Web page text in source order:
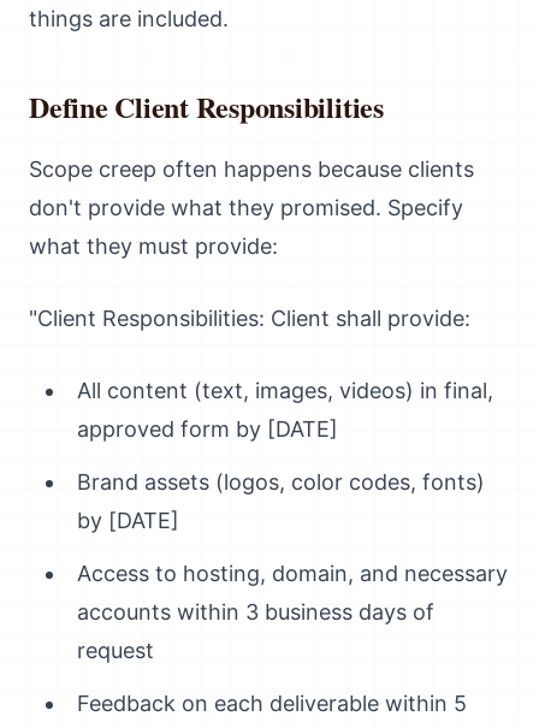
things are included.
Define Client Responsibilities
Scope creep often happens because clients
don't provide what they promised. Specify
what they must provide:
"Client Responsibilities: Client shall provide:
All content (text, images, videos) in final,
approved form by [DATE]
Brand assets (logos, color codes, fonts)
by [DATE]
Access to hosting, domain, and necessary
accounts within 3 business days of
request
Feedback on each deliverable within 5